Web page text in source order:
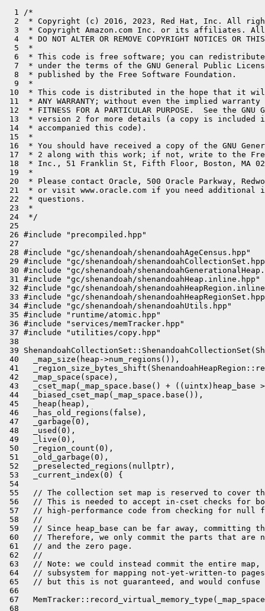
  1 /*
2  * Copyright (c) 2016, 2023, Red Hat, Inc. All
3  * Copyright Amazon.com Inc. or its affiliates.
4  * DO NOT ALTER OR REMOVE COPYRIGHT NOTICES OR
  5  *
6  * This code is free software; you can
7  * under the terms of the GNU General Public
  8  * published by the Free Software Foundation.
  9  *
10  * This code is distributed in the hope that it will
11  * ANY WARRANTY; without even the implied warranty
12  * FITNESS FOR A PARTICULAR PURPOSE.  See the
13  * version 2 for more details (a copy is included
14  * accompanied this code).
15  *
16  * You should have received a copy of the GNU
17  * 2 along with this work; if not, write to the Free
18  * Inc., 51 Franklin St, Fifth Floor, Boston, MA
19  *
20  * Please contact Oracle, 500 Oracle Parkway,
21  * or visit www.oracle.com if you need additional
22  * questions.
23  *
24  */
25
26 #include "precompiled.hpp"
27
28 #include "gc/shenandoah/shenandoahAgeCensus.hpp"
29 #include "gc/shenandoah/
30 #include "gc/shenandoah/
31 #include "gc/shenandoah/shenandoahHeap.inline.hpp"
32 #include "gc/shenandoah/
33 #include "gc/shenandoah/
34 #include "gc/shenandoah/shenandoahUtils.hpp"
35 #include "runtime/atomic.hpp"
36 #include "services/memTracker.hpp"
37 #include "utilities/copy.hpp"
38
39
40   _map_size(heap->num_regions()),
41
42   _map_space(space),
43   _cset_map(_map_space.base() +
44   _biased_cset_map(_map_space.base()),
45   _heap(heap),
46   _has_old_regions(false),
47   _garbage(0),
48   _used(0),
49   _live(0),
50   _region_count(0),
51   _old_garbage(0),
52   _preselected_regions(nullptr),
53   _current_index(0) {
54
55   // The collection set map is reserved to cover
56   // This is needed to accept in-cset checks for
57   // high-performance code from checking for
58   //
59   // Since heap_base can be far away, committing
60   // Therefore, we only commit the parts that are
61   // and the zero page.
62   //
63   // Note: we could instead commit the entire map,
64   // subsystem for mapping not-yet-written-to
65   // but this is not guaranteed, and would confuse
66
67
68